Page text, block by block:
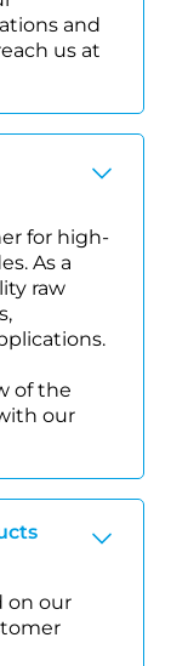
and
us at
for high-
As a
raw
of the
our
on our